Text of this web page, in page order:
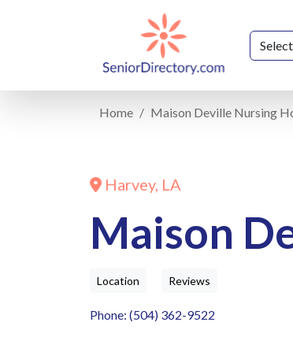
Home Maison Deville Nursing
Harvey, LA
Maison
Location Reviews
Phone: (504) 362-9522